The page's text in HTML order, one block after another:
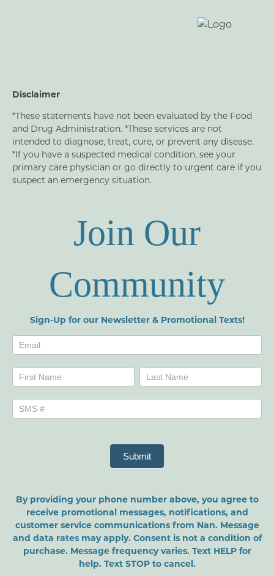
Disclaimer
*These statements have not been evaluated by the Food
and Drug Administration. *These services are not
intended to diagnose, treat, cure, or prevent any disease.
*If you have a suspected medical condition, see your
primary care physician or go directly to urgent care if you
suspect an emergency situation.
Join Our
Community
Sign-Up for our Newsletter & Promotional Texts!
Newsletters
Name Name
Submit
By providing your phone number above, you agree to
receive promotional messages, notifications, and
customer service communications from Nan. Message
and data rates may apply. Consent is not a condition of
purchase. Message frequency varies. Text HELP for
help. Text STOP to cancel.